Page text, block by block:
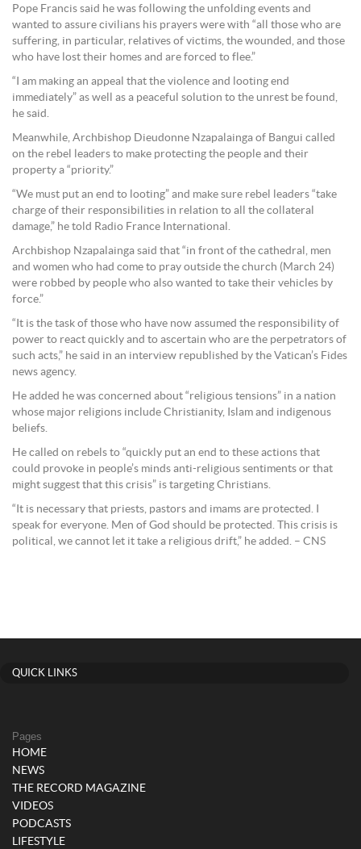
Pope Francis said he was following the unfolding events and
wanted to assure civilians his prayers were with “all those who are
suffering, in particular, relatives of victims, the wounded, and those
who have lost their homes and are forced to flee.”
“I am making an appeal that the violence and looting end
immediately” as well as a peaceful solution to the unrest be found,
he said.
Meanwhile, Archbishop Dieudonne Nzapalainga of Bangui called
on the rebel leaders to make protecting the people and their
property a “priority.”
“We must put an end to looting” and make sure rebel leaders “take
charge of their responsibilities in relation to all the collateral
damage,” he told Radio France International.
Archbishop Nzapalainga said that “in front of the cathedral, men
and women who had come to pray outside the church (March 24)
were robbed by people who also wanted to take their vehicles by
force.”
“It is the task of those who have now assumed the responsibility of
power to react quickly and to ascertain who are the perpetrators of
such acts,” he said in an interview republished by the Vatican’s Fides
news agency.
He added he was concerned about “religious tensions” in a nation
whose major religions include Christianity, Islam and indigenous
beliefs.
He called on rebels to “quickly put an end to these actions that
could provoke in people’s minds anti-religious sentiments or that
might suggest that this crisis” is targeting Christians.
“It is necessary that priests, pastors and imams are protected. I
speak for everyone. Men of God should be protected. This crisis is
political, we cannot let it take a religious drift,” he added. – CNS
QUICK LINKS
Pages
HOME
NEWS
THE RECORD MAGAZINE
VIDEOS
PODCASTS
LIFESTYLE